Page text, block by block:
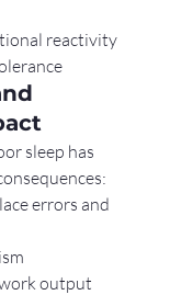
reactivity
sleep has
errors and
output